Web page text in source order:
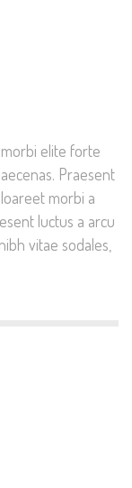
elite forte
Praesent
morbi a
luctus a arcu
vitae sodales,